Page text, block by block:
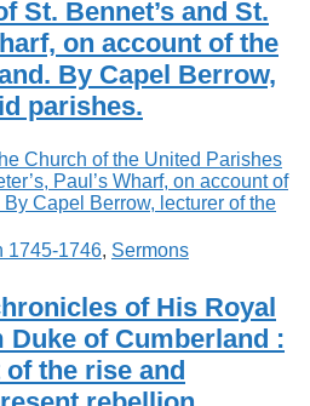
Services
St. Bennet’s and St.
on account of the
By Capel Berrow,
parishes.
1745-1746, Sermons
of His Royal
Duke of Cumberland :
the rise and